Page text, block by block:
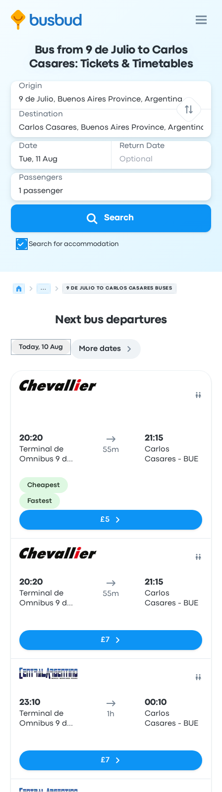
Bus from 9 de Julio to Carlos
Casares: Tickets & Timetables
Origin
Destination
Date Return Date
Passengers
Search
Search for accommodation
... 9 DE JULIO TO CARLOS CASARES BUSES
Next bus departures
Today, 10 Aug More dates
20:20
Terminal de
Omnibus 9 de
55m
21:15
Carlos
Casares - BUE
Cheapest
Fastest
£5
20:20
Terminal de
Omnibus 9 de
55m
21:15
Carlos
Casares - BUE
£7
23:10
Terminal de
Omnibus 9 de
1h
00:10
Carlos
Casares - BUE
£7